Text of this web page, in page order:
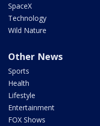
SpaceX
Technology
Wild Nature
Other News
Sports
Health
Lifestyle
Entertainment
FOX Shows